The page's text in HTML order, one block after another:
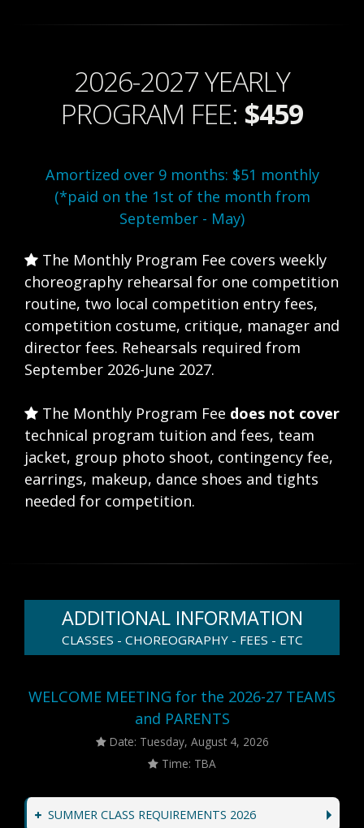
2026-2027 YEARLY
PROGRAM FEE: $459
Amortized over 9 months: $51 monthly
(*paid on the 1st of the month from
September - May)
The Monthly Program Fee covers weekly
choreography rehearsal for one competition
routine, two local competition entry fees,
competition costume, critique, manager and
director fees. Rehearsals required from
September 2026-June 2027.
The Monthly Program Fee does not cover
technical program tuition and fees, team
jacket, group photo shoot, contingency fee,
earrings, makeup, dance shoes and tights
needed for competition.
ADDITIONAL INFORMATION
CLASSES - CHOREOGRAPHY - FEES - ETC
WELCOME MEETING for the 2026-27 TEAMS
and PARENTS
Date: Tuesday, August 4, 2026
Time: TBA
SUMMER CLASS REQUIREMENTS 2026